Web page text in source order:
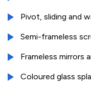
Pivot, sliding and
Semi-frameless
Frameless mirrors
Coloured glass